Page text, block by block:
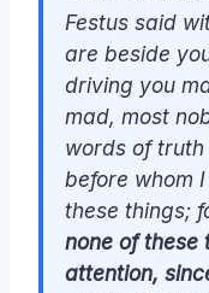
Festus said
are beside
driving you
mad, most
words of truth
before whom
these things;
none of these
attention,